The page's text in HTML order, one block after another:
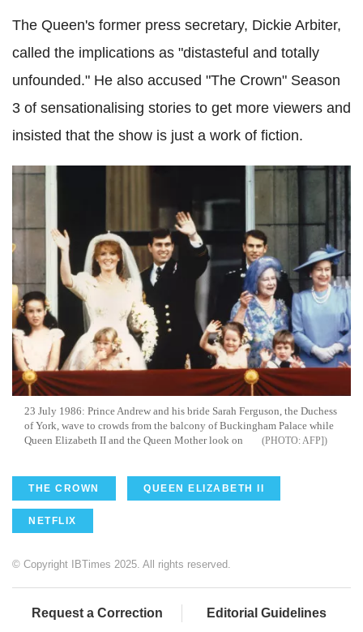
The Queen's former press secretary, Dickie Arbiter,
called the implications as "distasteful and totally
unfounded." He also accused "The Crown" Season
3 of sensationalising stories to get more viewers and
insisted that the show is just a work of fiction.
23 July 1986: Prince Andrew and his bride Sarah Ferguson, the Duchess
of York, wave to crowds from the balcony of Buckingham Palace while
Queen Elizabeth II and the Queen Mother look on
AFP]
THE CROWN QUEEN ELIZABETH II
NETFLIX
© Copyright IBTimes 2025. All rights reserved.
Request a Correction Editorial Guidelines